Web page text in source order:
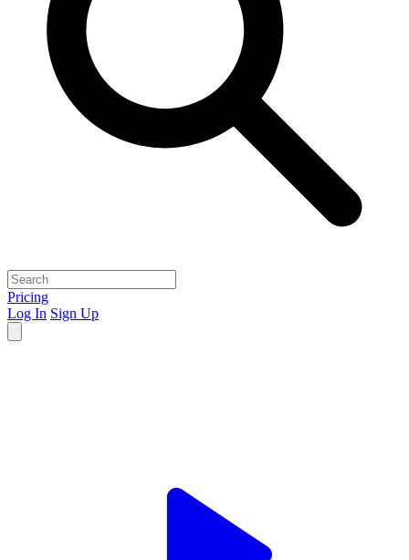
Pricing
Log In Sign Up